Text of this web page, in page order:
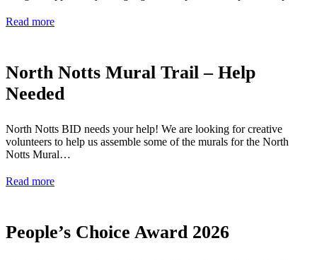
Read more
North Notts Mural Trail – Help
Needed
North Notts BID needs your help! We are looking for creative
volunteers to help us assemble some of the murals for the North
Notts Mural…
Read more
People’s Choice Award 2026